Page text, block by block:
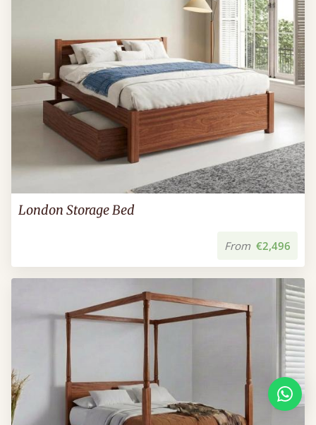
London Storage Bed
From €2,496